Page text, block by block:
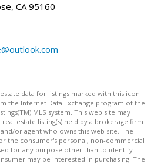
CA 95160
data for listings marked with this icon
the Internet Data Exchange program of the
MLS system. This web site may
estate listing(s) held by a brokerage firm
or agent who owns this web site. The
the consumer's personal, non-commercial
for any purpose other than to identify
may be interested in purchasing. The